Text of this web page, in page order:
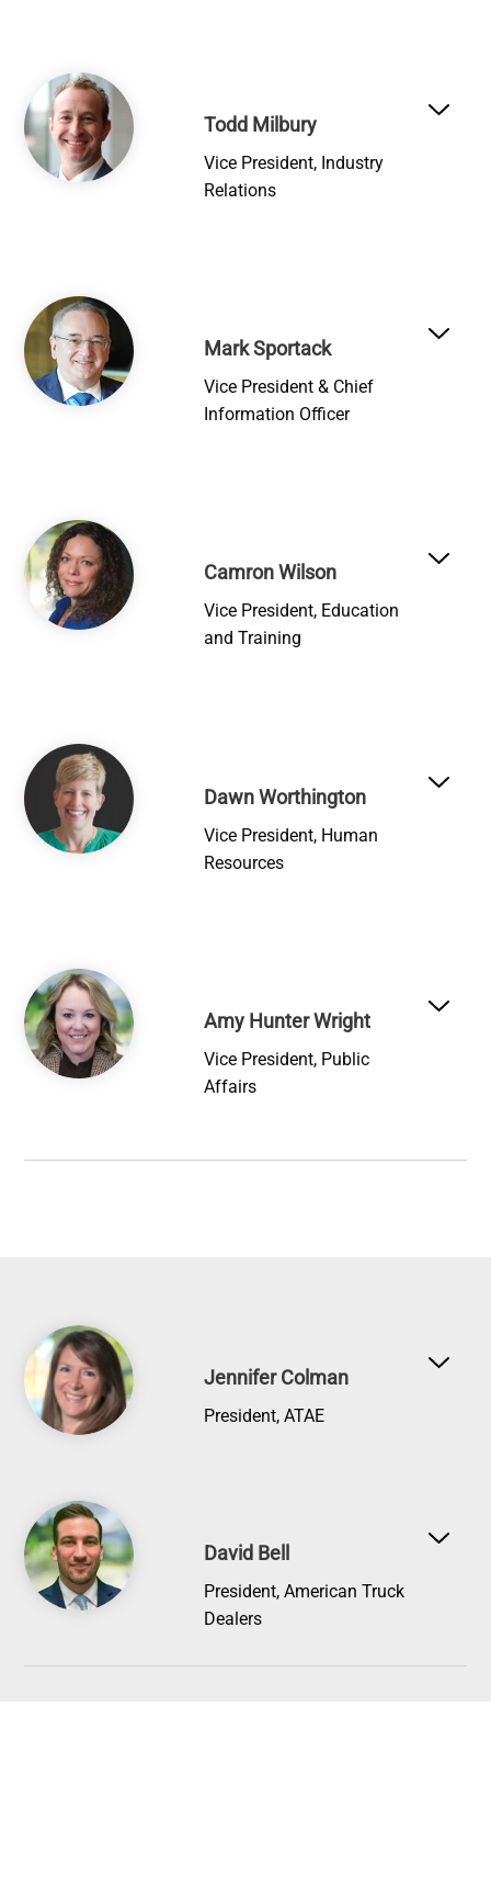
Image
Todd Milbury
Vice President, Industry
Relations
Image
Mark Sportack
Vice President & Chief
Information Officer
Image
Camron Wilson
Vice President, Education
and Training
Image
Dawn Worthington
Vice President, Human
Resources
Image
Amy Hunter Wright
Vice President, Public
Affairs
Image
Jennifer Colman
President, ATAE
Image
David Bell
President, American Truck
Dealers